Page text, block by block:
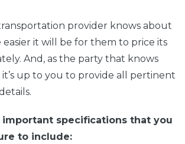
provider knows about
it will be for them to price its
And, as the party that knows
up to you to provide all pertinent
important specifications that you
to include: